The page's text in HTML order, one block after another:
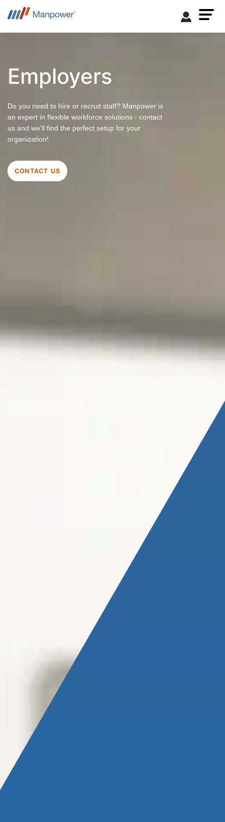
Employers
Do you need to hire or recruit staff? Manpower is
an expert in flexible workforce solutions - contact
us and we'll find the perfect setup for your
organization!
CONTACT US